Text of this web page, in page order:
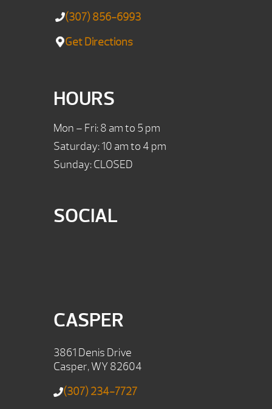
(307) 856-6993
Get Directions
HOURS
Mon – Fri: 8 am to 5 pm
Saturday: 10 am to 4 pm
Sunday: CLOSED
SOCIAL
CASPER
3861 Denis Drive
Casper, WY 82604
(307) 234-7727